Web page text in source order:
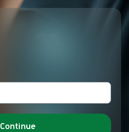
Continue